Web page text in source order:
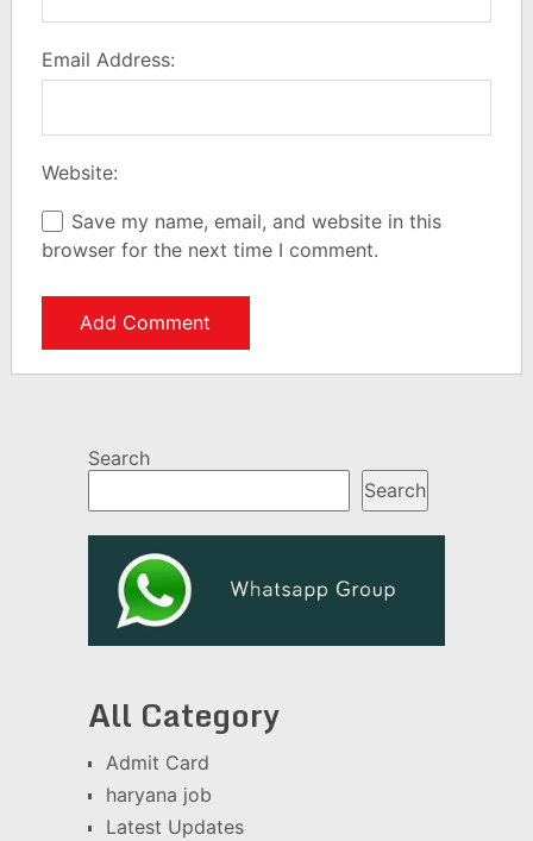
Email Address:
Website:
Save my name, email, and website in this
browser for the next time I comment.
Search
Search
All Category
Admit Card
haryana job
Latest Updates